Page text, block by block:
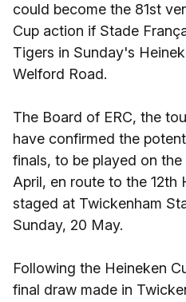
could become the 81st
Cup action if Stade
Tigers in Sunday's
Welford Road.
The Board of ERC, the
have confirmed the
finals, to be played on
April, en route to the 12th
staged at Twickenham
Sunday, 20 May.
Following the Heineken
final draw made in